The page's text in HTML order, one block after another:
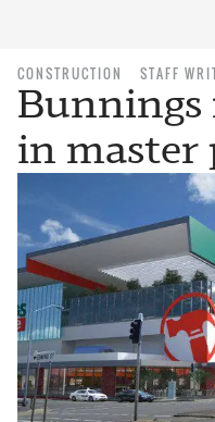
CONSTRUCTION STAFF
Bunnings
in master